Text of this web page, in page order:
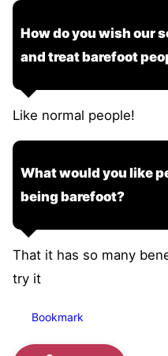
How do you wish our
and treat barefoot
Like normal people!
What would you like
being barefoot?
That it has so many
try it
Bookmark